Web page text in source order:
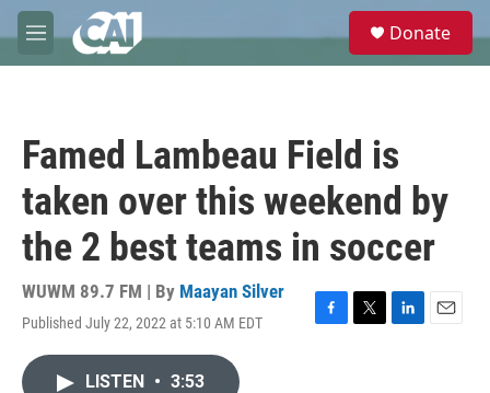
Skip to main content
M
e
e
Donate
Famed Lambeau Field is
taken over this weekend by
the 2 best teams in soccer
WUWM 89.7 FM | By Maayan Silver
Published July 22, 2022 at 5:10 AM EDT
F
T
L
E
LISTEN • 3:53